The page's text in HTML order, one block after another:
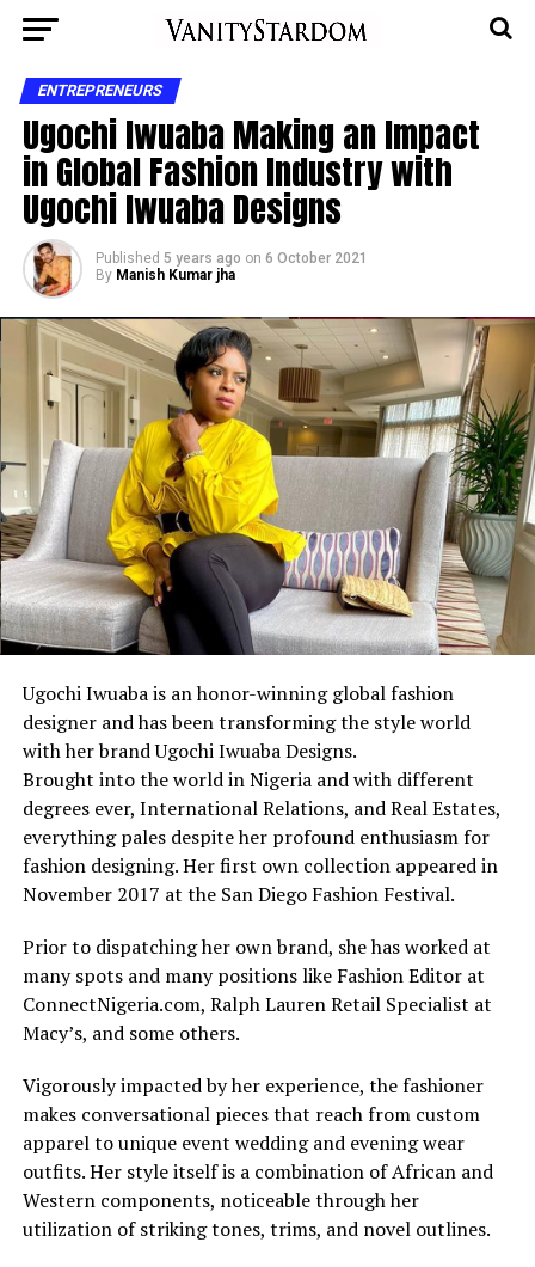
ENTREPRENEURS
Ugochi Iwuaba Making an Impact
in Global Fashion Industry with
Ugochi Iwuaba Designs
Published 5 years ago on 6 October 2021
By Manish Kumar jha
Ugochi Iwuaba is an honor-winning global fashion
designer and has been transforming the style world
with her brand Ugochi Iwuaba Designs.
Brought into the world in Nigeria and with different
degrees ever, International Relations, and Real Estates,
everything pales despite her profound enthusiasm for
fashion designing. Her first own collection appeared in
November 2017 at the San Diego Fashion Festival.
Prior to dispatching her own brand, she has worked at
many spots and many positions like Fashion Editor at
ConnectNigeria.com, Ralph Lauren Retail Specialist at
Macy’s, and some others.
Vigorously impacted by her experience, the fashioner
makes conversational pieces that reach from custom
apparel to unique event wedding and evening wear
outfits. Her style itself is a combination of African and
Western components, noticeable through her
utilization of striking tones, trims, and novel outlines.